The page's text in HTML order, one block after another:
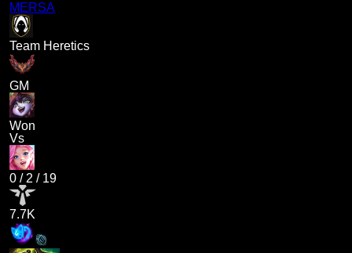
MERSA
Team Heretics
GM
Won
Vs
0 / 2 / 19
7.7K